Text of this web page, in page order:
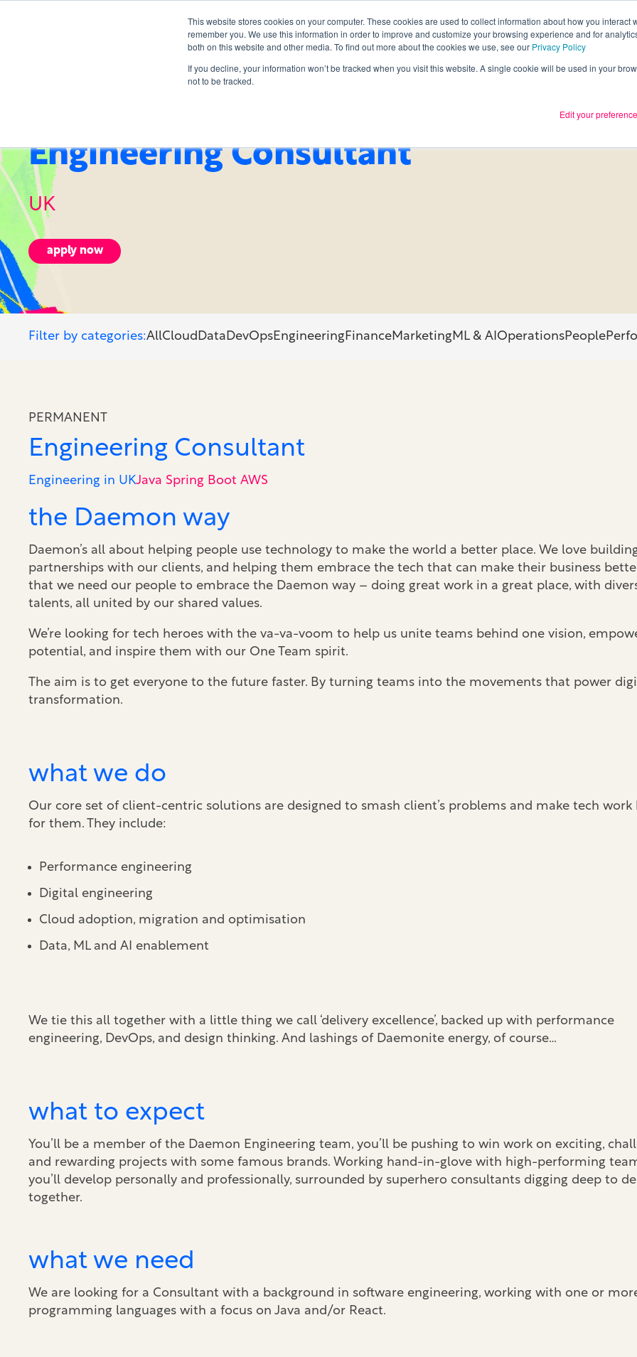
This website stores cookies on your computer. These cookies are used to collect information about how you interact
remember you. We use this information in order to improve and customize your browsing experience and for
both on this website and other media. To find out more about the cookies we use, see our Privacy Policy
If you decline, your information won’t be tracked when you visit this website. A single cookie will be used in your
not to be tracked.
Edit your
Services What we
Engineering Consultant
UK
apply now
Filter by categories:AllCloud Data DevOpsEngineering FinanceMarketing ML & AI OperationsPeople
PERMANENT
Engineering Consultant
Engineering in UKJava Spring Boot AWS
the Daemon way
Daemon’s all about helping people use technology to make the world a better place. We love
partnerships with our clients, and helping them embrace the tech that can make their business
that we need our people to embrace the Daemon way – doing great work in a great place, with
talents, all united by our shared values.
We’re looking for tech heroes with the va-va-voom to help us unite teams behind one vision,
potential, and inspire them with our One Team spirit.
The aim is to get everyone to the future faster. By turning teams into the movements that power
transformation.
what we do
Our core set of client-centric solutions are designed to smash client’s problems and make tech work
for them. They include:
Performance engineering
Digital engineering
Cloud adoption, migration and optimisation
Data, ML and AI enablement
We tie this all together with a little thing we call ‘delivery excellence’, backed up with performance
engineering, DevOps, and design thinking. And lashings of Daemonite energy, of course…
what to expect
You’ll be a member of the Daemon Engineering team, you’ll be pushing to win work on exciting,
and rewarding projects with some famous brands. Working hand-in-glove with high-performing
you’ll develop personally and professionally, surrounded by superhero consultants digging deep to
together.
what we need
We are looking for a Consultant with a background in software engineering, working with one or
programming languages with a focus on Java and/or React.